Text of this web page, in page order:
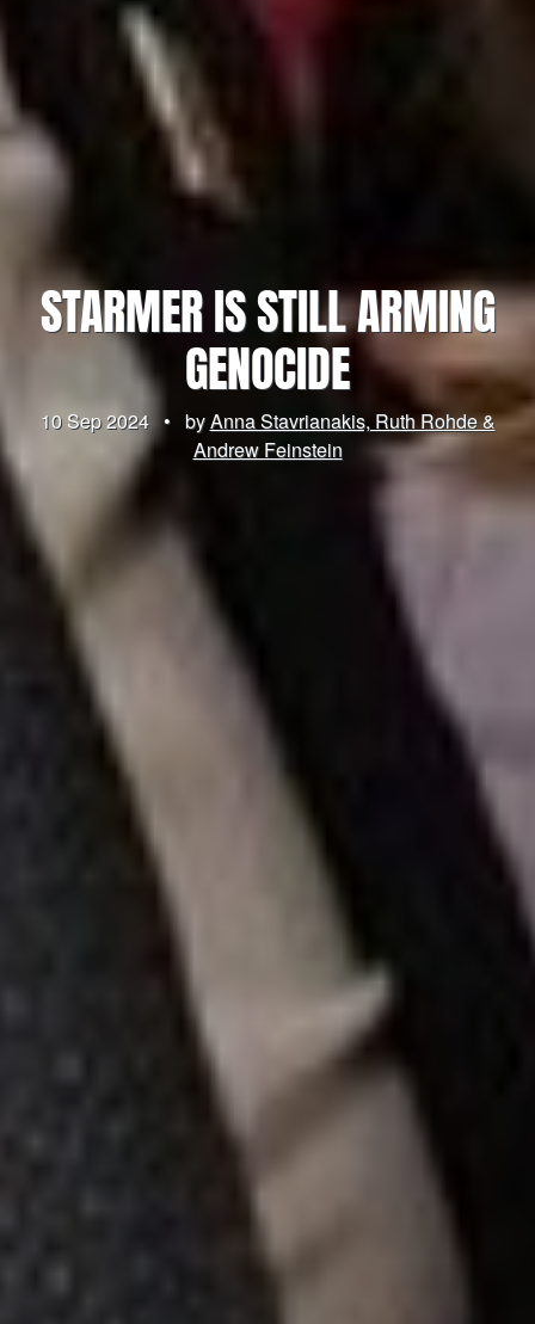
STARMER IS STILL ARMING
GENOCIDE
10 Sep 2024 • byAnna Stavrianakis, Ruth Rohde &
Andrew Feinstein